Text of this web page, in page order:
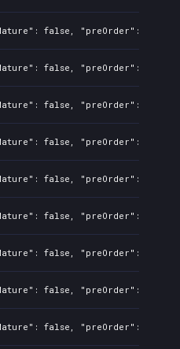
false, "preOrder":
false, "preOrder":
false, "preOrder":
false, "preOrder":
false, "preOrder":
false, "preOrder":
false, "preOrder":
false, "preOrder":
false, "preOrder":